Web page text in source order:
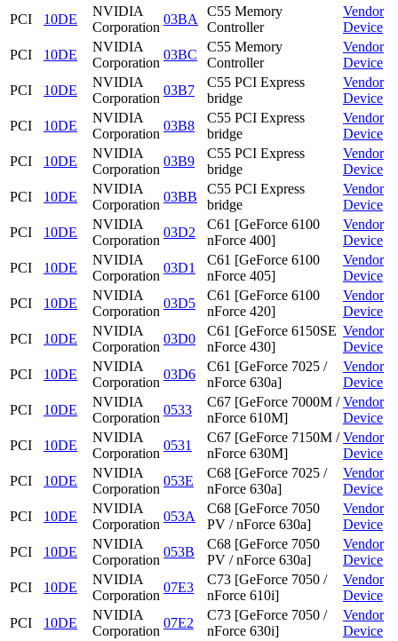
PCI
10DE
NVIDIA
Corporation
03BA
C55 Memory
Controller
Vendor
Device
PCI
10DE
NVIDIA
Corporation
03BC
C55 Memory
Controller
Vendor
Device
PCI
10DE
NVIDIA
Corporation
03B7
C55 PCI Express
bridge
Vendor
Device
PCI
10DE
NVIDIA
Corporation
03B8
C55 PCI Express
bridge
Vendor
Device
PCI
10DE
NVIDIA
Corporation
03B9
C55 PCI Express
bridge
Vendor
Device
PCI
10DE
NVIDIA
Corporation
03BB
C55 PCI Express
bridge
Vendor
Device
PCI
10DE
NVIDIA
Corporation
03D2
C61 [GeForce 6100
nForce 400]
Vendor
Device
PCI
10DE
NVIDIA
Corporation
03D1
C61 [GeForce 6100
nForce 405]
Vendor
Device
PCI
10DE
NVIDIA
Corporation
03D5
C61 [GeForce 6100
nForce 420]
Vendor
Device
PCI
10DE
NVIDIA
Corporation
03D0
C61 [GeForce 6150SE
nForce 430]
Vendor
Device
PCI
10DE
NVIDIA
Corporation
03D6
C61 [GeForce 7025 /
nForce 630a]
Vendor
Device
PCI
10DE
NVIDIA
Corporation
0533
C67 [GeForce 7000M /
nForce 610M]
Vendor
Device
PCI
10DE
NVIDIA
Corporation
0531
C67 [GeForce 7150M /
nForce 630M]
Vendor
Device
PCI
10DE
NVIDIA
Corporation
053E
C68 [GeForce 7025 /
nForce 630a]
Vendor
Device
PCI
10DE
NVIDIA
Corporation
053A
C68 [GeForce 7050
PV / nForce 630a]
Vendor
Device
PCI
10DE
NVIDIA
Corporation
053B
C68 [GeForce 7050
PV / nForce 630a]
Vendor
Device
PCI
10DE
NVIDIA
Corporation
07E3
C73 [GeForce 7050 /
nForce 610i]
Vendor
Device
PCI
10DE
NVIDIA
Corporation
07E2
C73 [GeForce 7050 /
nForce 630i]
Vendor
Device